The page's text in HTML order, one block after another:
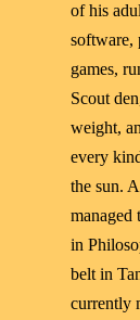
of his
software,
games,
Scout
weight,
every
the sun.
managed
in
belt in
currently